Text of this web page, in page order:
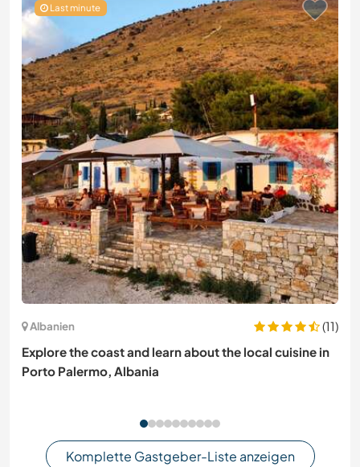
Last minute
Albanien
(11)
Explore the coast and learn about the local cuisine in
Porto Palermo, Albania
Komplette Gastgeber-Liste anzeigen